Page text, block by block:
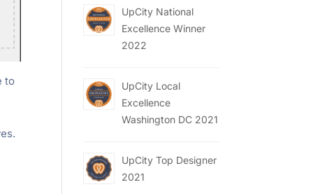
to
UpCity National
Excellence Winner
2022
UpCity Local
Excellence
Washington DC 2021
UpCity Top Designer
2021